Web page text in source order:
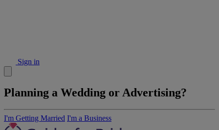
Sign in
Planning a Wedding or Advertising?
I'm Getting Married I'm a Business